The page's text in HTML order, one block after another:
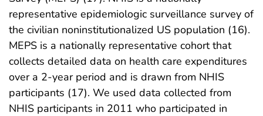
representative epidemiologic surveillance survey of
the civilian noninstitutionalized US population (16).
MEPS is a nationally representative cohort that
collects detailed data on health care expenditures
over a 2-year period and is drawn from NHIS
participants (17). We used data collected from
NHIS participants in 2011 who participated in